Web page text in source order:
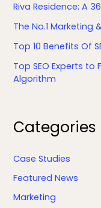
Riva Residence: A
The No.1 Marketing
Top 10 Benefits Of
Top SEO Experts to
Algorithm
Categories
Case Studies
Featured News
Marketing